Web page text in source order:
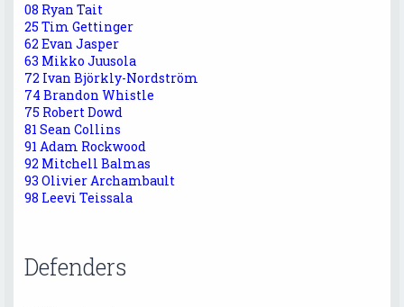
08 Ryan Tait
25 Tim Gettinger
62 Evan Jasper
63 Mikko Juusola
72 Ivan Björkly-Nordström
74 Brandon Whistle
75 Robert Dowd
81 Sean Collins
91 Adam Rockwood
92 Mitchell Balmas
93 Olivier Archambault
98 Leevi Teissala
Defenders